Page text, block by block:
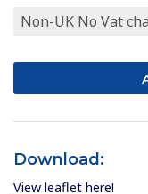
Non-UK No Vat
Download:
View leaflet here!